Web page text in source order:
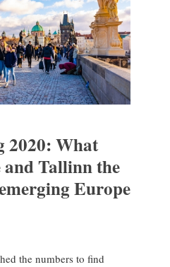
What
and Tallinn the
Europe
the numbers to find